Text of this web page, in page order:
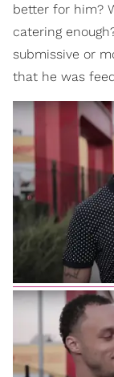
better for him?
catering
submissive or
that he was